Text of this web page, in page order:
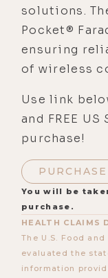
solutions.
Pocket®
ensuring
of wireless
Use link
and FREE
purchase!
You will be
purchase.
HEALTH CLAIMS
The U.S. Food
evaluated the
information